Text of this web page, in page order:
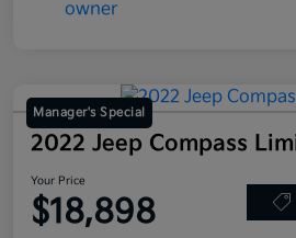
Manager's Special
2022 Jeep Compass
Your Price
$18,898